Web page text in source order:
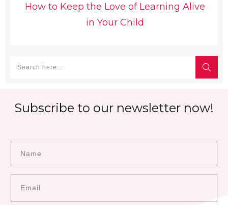
How to Keep the Love of Learning Alive
in Your Child
Subscribe to our newsletter now!